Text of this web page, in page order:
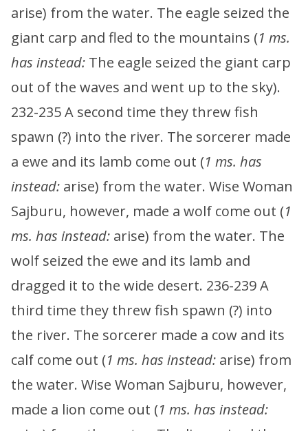
arise) from the water. The eagle seized the
giant carp and fled to the mountains (1 ms.
has instead: The eagle seized the giant carp
out of the waves and went up to the sky).
232-235 A second time they threw fish
spawn (?) into the river. The sorcerer made
a ewe and its lamb come out (1 ms. has
instead: arise) from the water. Wise Woman
Sajburu, however, made a wolf come out (1
ms. has instead: arise) from the water. The
wolf seized the ewe and its lamb and
dragged it to the wide desert. 236-239 A
third time they threw fish spawn (?) into
the river. The sorcerer made a cow and its
calf come out (1 ms. has instead: arise) from
the water. Wise Woman Sajburu, however,
made a lion come out (1 ms. has instead: